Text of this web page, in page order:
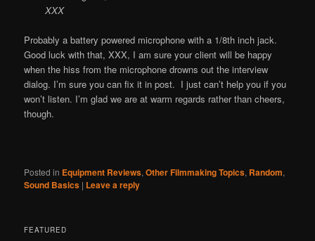
XXX
Probably a battery powered microphone with a 1/8th inch jack.
Good luck with that, XXX, I am sure your client will be happy
when the hiss from the microphone drowns out the interview
dialog. I’m sure you can fix it in post. I just can’t help you if you
won’t listen. I’m glad we are at warm regards rather than cheers,
though.
Posted in Equipment Reviews,Other Filmmaking Topics, Random,
Sound Basics | Leave a reply
FEATURED